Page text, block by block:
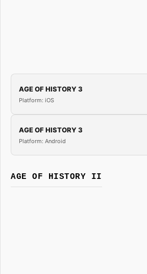
AGE OF HISTORY 3
Platform: iOS
AGE OF HISTORY 3
Platform: Android
AGE OF HISTORY II